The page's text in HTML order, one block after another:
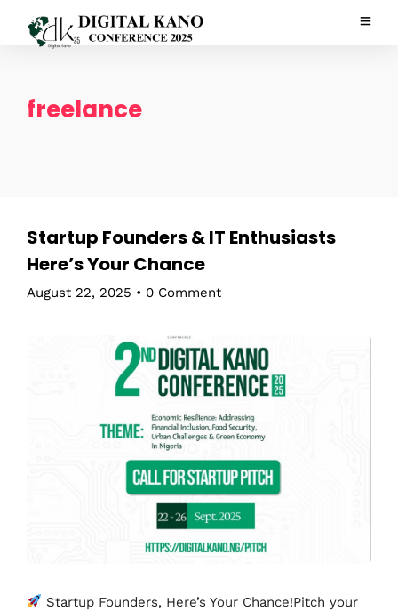
freelance
Startup Founders & IT Enthusiasts
Here’s Your Chance
August 22, 2025 • 0 Comment
Startup Founders, Here’s Your Chance!Pitch your